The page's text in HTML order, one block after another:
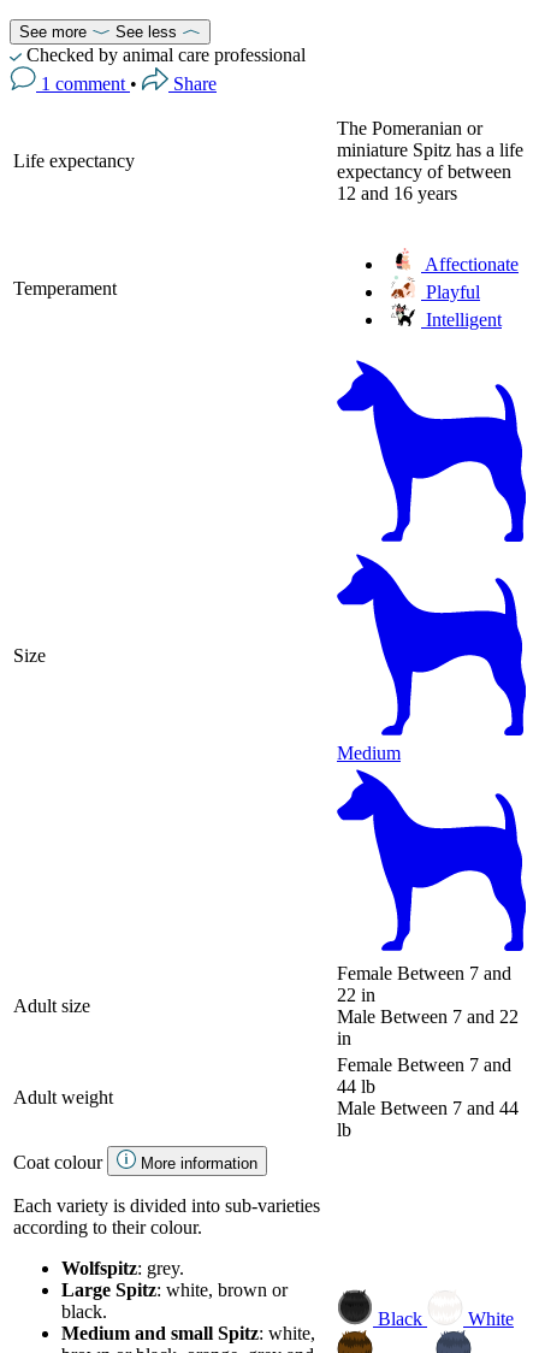
See more See less
Checked by animal care professional
1 comment • Share
Life expectancy
The Pomeranian or
miniature Spitz has a life
expectancy of between
12 and 16 years
Temperament
Affectionate
Playful
Intelligent
Size
Medium
Adult size
Female Between 7 and
22 in
Male Between 7 and 22
in
Adult weight
Female Between 7 and
44 lb
Male Between 7 and 44
lb
Coat colour
More information
Each variety is divided into sub-varieties
according to their colour.
Wolfspitz: grey.
Large Spitz: white, brown or
black.
Medium and small Spitz: white,
Black
White